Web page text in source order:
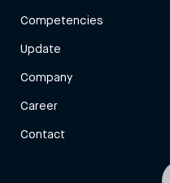
Competencies
Update
Company
Career
Contact